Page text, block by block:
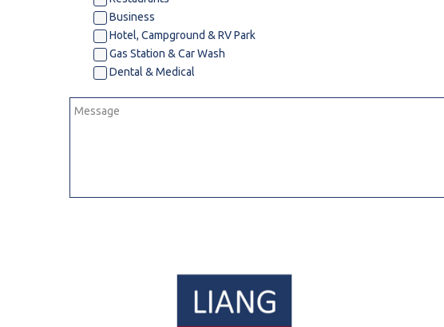
Business
Hotel, Campground & RV Park
Gas Station & Car Wash
Dental & Medical